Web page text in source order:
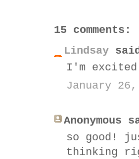
15 comments:
Lindsay
I'm
January 26,
Anonymous
so good!
thinking